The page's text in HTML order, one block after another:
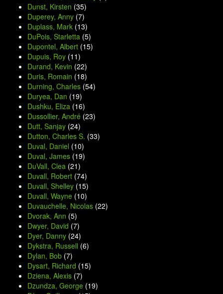
Dunst, Kirsten (35)
Duperey, Anny (7)
Duplass, Mark (13)
DuPois, Starletta (5)
Dupontel, Albert (15)
Dupuis, Roy (11)
Durand, Kevin (22)
Duris, Romain (18)
Durning, Charles (54)
Duryea, Dan (19)
Dushku, Eliza (16)
Dussollier, André (23)
Dutt, Sanjay (24)
Dutton, Charles S. (33)
Duval, Daniel (10)
Duval, James (19)
DuVall, Clea (21)
Duvall, Robert (74)
Duvall, Shelley (15)
Duvall, Wayne (10)
Duvauchelle, Nicolas (22)
Dvorak, Ann (5)
Dwyer, David (7)
Dyer, Danny (24)
Dykstra, Russell (6)
Dylan, Bob (7)
Dysart, Richard (15)
Dziena, Alexis (7)
Dzundza, George (19)